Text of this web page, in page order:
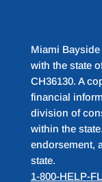
Miami
with the state
CH36130. A
financial
division of
within the
endorsement,
state.
1-800-HELP-